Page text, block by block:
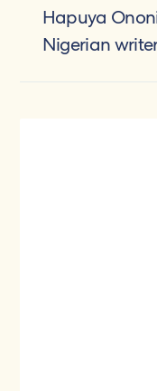
Hapuya
Nigerian